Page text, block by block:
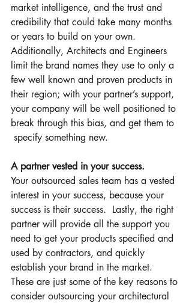
market intelligence, and the trust and
credibility that could take many months
or years to build on your own.
Additionally, Architects and Engineers
limit the brand names they use to only a
few well known and proven products in
their region; with your partner’s support,
your company will be well positioned to
break through this bias, and get them to
specify something new.
A partner vested in your success.
Your outsourced sales team has a vested
interest in your success, because your
success is their success.  Lastly, the right
partner will provide all the support you
need to get your products specified and
used by contractors, and quickly
establish your brand in the market.
These are just some of the key reasons to
consider outsourcing your architectural